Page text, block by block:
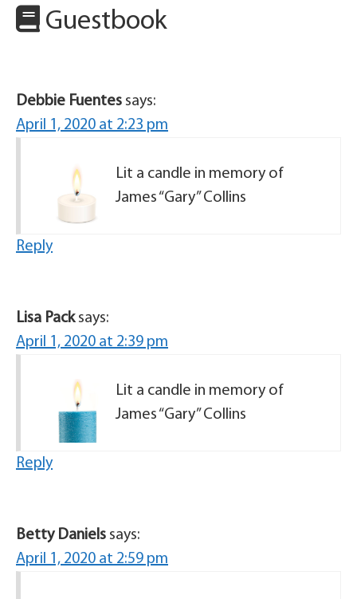
Guestbook
Debbie Fuentes says:
April 1, 2020 at 2:23 pm
Lit a candle in memory of
James “Gary” Collins
Reply
Lisa Pack says:
April 1, 2020 at 2:39 pm
Lit a candle in memory of
James “Gary” Collins
Reply
Betty Daniels says:
April 1, 2020 at 2:59 pm